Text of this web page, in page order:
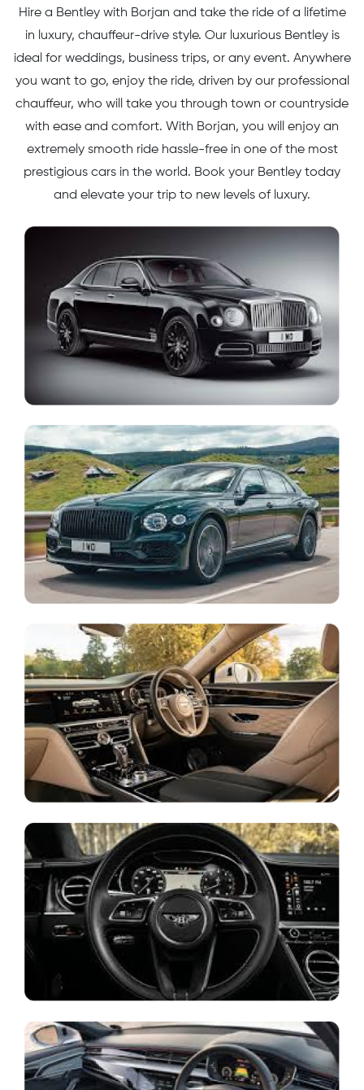
Hire a Bentley with Borjan and take the ride of a lifetime
in luxury, chauffeur-drive style. Our luxurious Bentley is
ideal for weddings, business trips, or any event. Anywhere
you want to go, enjoy the ride, driven by our professional
chauffeur, who will take you through town or countryside
with ease and comfort. With Borjan, you will enjoy an
extremely smooth ride hassle-free in one of the most
prestigious cars in the world. Book your Bentley today
and elevate your trip to new levels of luxury.